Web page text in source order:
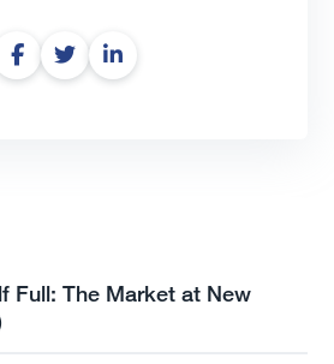
Full: The Market at New